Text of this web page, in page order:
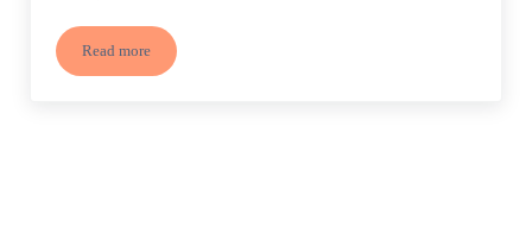
Read moreWelcome Him! Worship Him!